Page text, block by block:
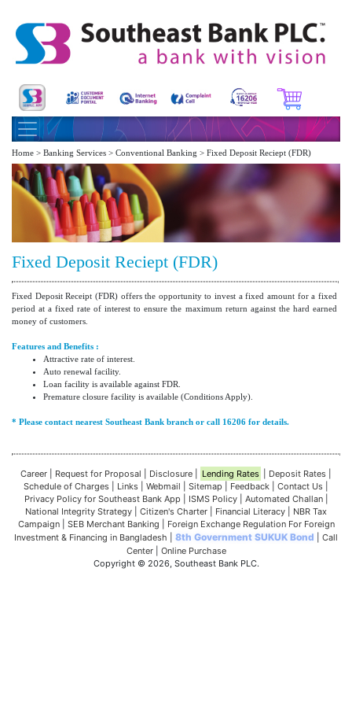
Home > Banking Services > Conventional Banking > Fixed Deposit Reciept (FDR)
Fixed Deposit Reciept (FDR)
Fixed Deposit Receipt (FDR) offers the opportunity to invest a fixed amount for a fixed
period at a fixed rate of interest to ensure the maximum return against the hard earned
money of customers.
Features and Benefits :
Attractive rate of interest.
Auto renewal facility.
Loan facility is available against FDR.
Premature closure facility is available (Conditions Apply).
* Please contact nearest Southeast Bank branch or call 16206 for details.
Career| Request for Proposal Disclosure| Lending Rates Deposit Rates
Schedule of Charges
Links Webmail Sitemap Feedback Contact Us
Privacy Policy for Southeast Bank App
ISMS Policy| Automated Challan|
National Integrity Strategy
Citizen's Charter Financial Literacy
NBR Tax
Campaign| SEB Merchant Banking
Foreign Exchange Regulation For Foreign
Investment & Financing in Bangladesh
8th Government SUKUK Bond
Call
Center| Online Purchase
Copyright © 2026, Southeast Bank PLC.